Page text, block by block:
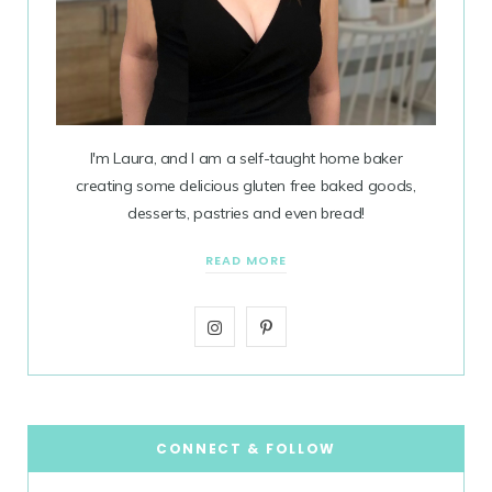
I'm Laura, and I am a self-taught home baker
creating some delicious gluten free baked goods,
desserts, pastries and even bread!
READ MORE
I
t
P
t
CONNECT & FOLLOW